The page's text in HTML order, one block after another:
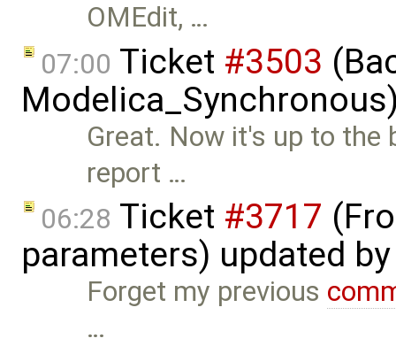
OMEdit, …
07:00 Ticket #3503
Great. Now it's up to the
report …
06:28 Ticket #3717
parameters) updated
Forget my previous
…